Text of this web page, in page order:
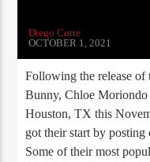
Diego Cotte
OCTOBER 1, 2021
Following the release of
Bunny, Chloe
Houston, TX this
got their start by posting
Some of their most